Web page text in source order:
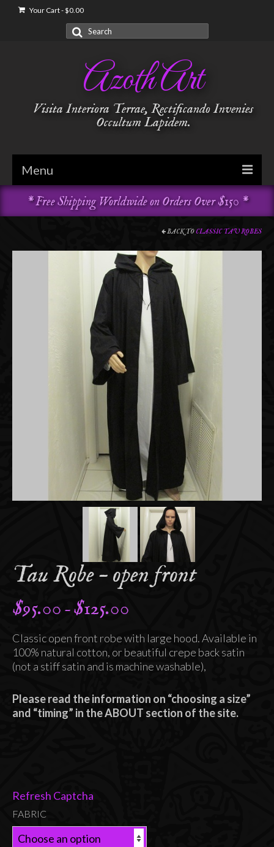
Your Cart-$0.00
Search
for:
Azoth Art
Visita Interiora Terrae, Rectificando Invenies
Occultum Lapidem.
Menu
Golden Dawn
Temple Adornments
* Free Shipping Worldwide on Orders Over $150 *
BACK TOCLASSIC TAU ROBES
Tau Robe – open front
$95.00 –$125.00
$95.00
through
Classic open front robe with large hood. Available in
100% natural cotton, or beautiful crepe back satin
(not a stiff satin and is machine washable),
Please read the information on “choosing a size”
and “timing” in the ABOUT section of the site.
Refresh Captcha
FABRIC